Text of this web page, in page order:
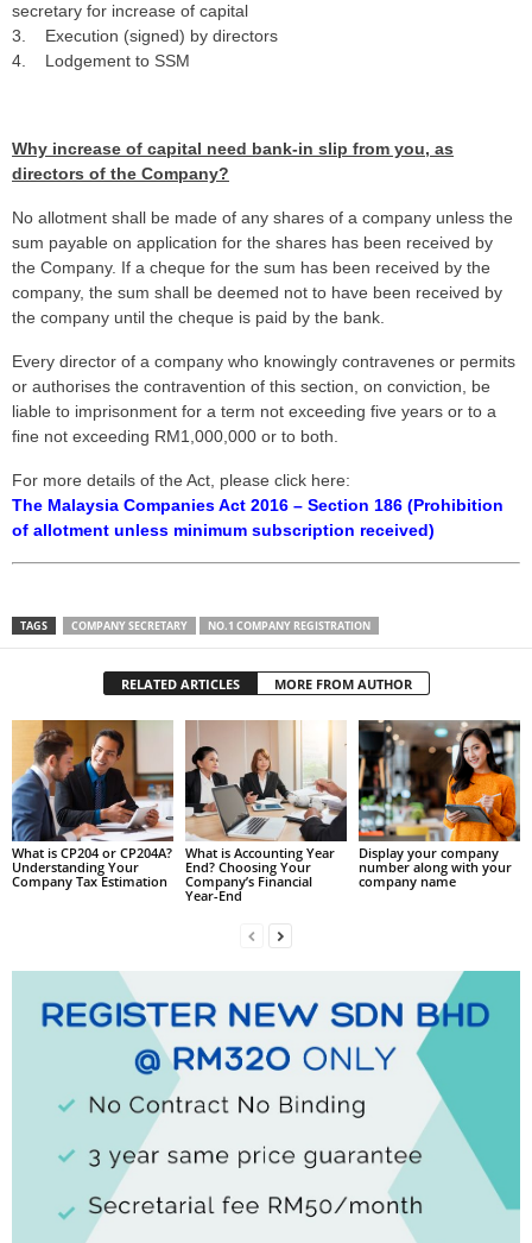
secretary for increase of capital
3. Execution (signed) by directors
4. Lodgement to SSM
Why increase of capital need bank-in slip from you, as
directors of the Company?
No allotment shall be made of any shares of a company unless the
sum payable on application for the shares has been received by
the Company. If a cheque for the sum has been received by the
company, the sum shall be deemed not to have been received by
the company until the cheque is paid by the bank.
Every director of a company who knowingly contravenes or permits
or authorises the contravention of this section, on conviction, be
liable to imprisonment for a term not exceeding five years or to a
fine not exceeding RM1,000,000 or to both.
For more details of the Act, please click here:
The Malaysia Companies Act 2016 – Section 186 (Prohibition
of allotment unless minimum subscription received)
TAGS COMPANY SECRETARY NO.1 COMPANY REGISTRATION
RELATED ARTICLES MORE FROM AUTHOR
What is CP204 or CP204A?
Understanding Your
Company Tax Estimation
What is Accounting Year
End? Choosing Your
Company’s Financial
Year-End
Display your company
number along with your
company name